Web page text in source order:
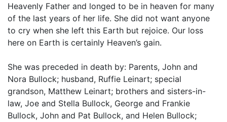
Heavenly Father and longed to be in heaven for many
of the last years of her life. She did not want anyone
to cry when she left this Earth but rejoice. Our loss
here on Earth is certainly Heaven’s gain.
She was preceded in death by: Parents, John and
Nora Bullock; husband, Ruffie Leinart; special
grandson, Matthew Leinart; brothers and sisters-in-
law, Joe and Stella Bullock, George and Frankie
Bullock, John and Pat Bullock, and Helen Bullock;